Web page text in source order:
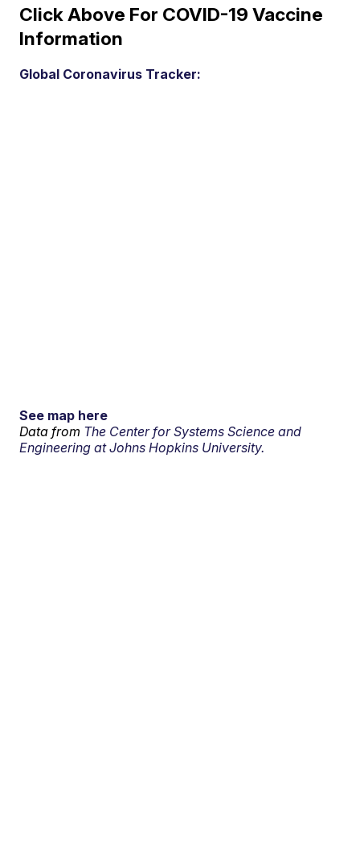
Click Above For COVID-19 Vaccine
Information
Global Coronavirus Tracker:
See map here
Data from The Center for Systems Science and
Engineering at Johns Hopkins University.